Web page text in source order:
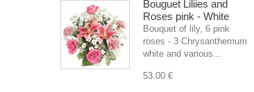
Bouguet Liliies and
Roses pink - White
Bouquet of lily, 6 pink
roses - 3 Chrysanthemum
white and various...
53.00 €